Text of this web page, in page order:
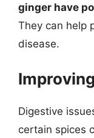
ginger have
They can help
disease.
Digestive
certain spices